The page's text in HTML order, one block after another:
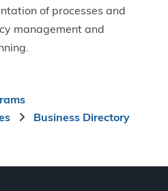
of processes and
management and
Business Directory